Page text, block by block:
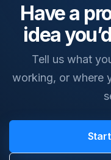
Have a
idea
Tell us what
working, or where